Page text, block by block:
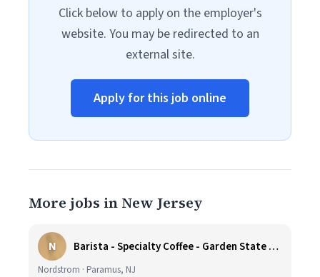
Click below to apply on the employer's
website. You may be redirected to an
external site.
Apply for this job online
More jobs in New Jersey
N Barista - Specialty Coffee - Garden State Plaza
Nordstrom · Paramus, NJ